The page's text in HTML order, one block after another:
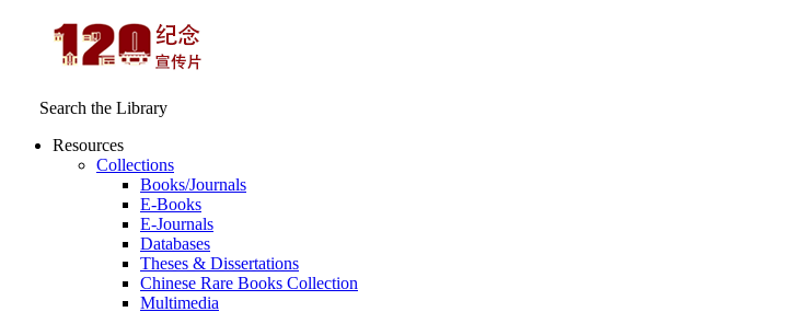
Search the Library
Resources
Collections
Books/Journals
E-Books
E‑Journals
Databases
Theses & Dissertations
Chinese Rare Books Collection
Multimedia